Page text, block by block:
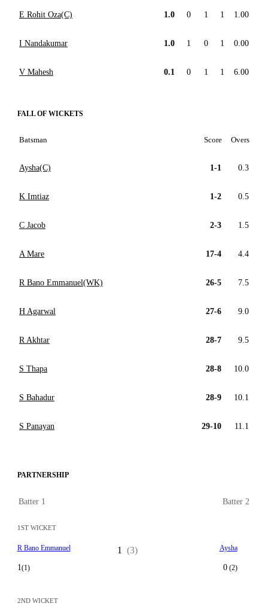
E Rohit Oza(C) 1.0 0 1 1 1.00
I Nandakumar 1.0 1 0 1 0.00
V Mahesh 0.1 0 1 1 6.00
FALL OF WICKETS
Batsman Score Overs
Aysha(C) 1-1 0.3
K Imtiaz 1-2 0.5
C Jacob 2-3 1.5
A Mare 17-4 4.4
R Bano Emmanuel(WK) 26-5 7.5
H Agarwal 27-6 9.0
R Akhtar 28-7 9.5
S Thapa 28-8 10.0
S Bahadur 28-9 10.1
S Panayan 29-10 11.1
PARTNERSHIP
Batter 1 Batter 2
1ST WICKET
R Bano Emmanuel
1(1)
1 (3) Aysha
0(2)
2ND WICKET